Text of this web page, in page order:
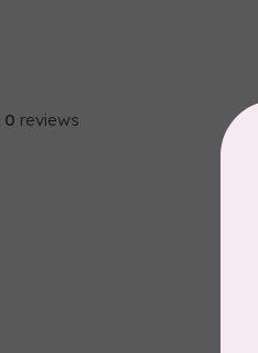
0 reviews